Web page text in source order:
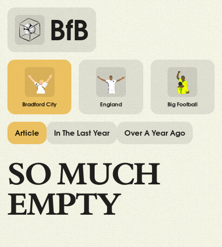
BfB
Bradford City England Big Football
SO MUCH
EMPTY
Article In The Last Year Over A Year Ago